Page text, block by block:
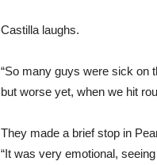
Castilla laughs.
“So many guys were sick on
but worse yet, when we hit
They made a brief stop in
“It was very emotional,